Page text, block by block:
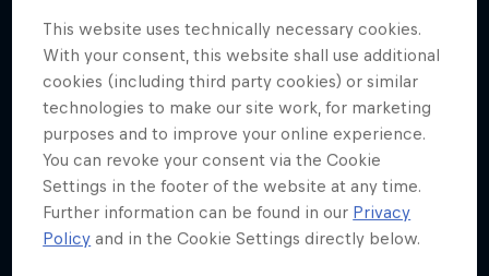
This website uses technically necessary cookies.
With your consent, this website shall use additional
cookies (including third party cookies) or similar
technologies to make our site work, for marketing
purposes and to improve your online experience.
You can revoke your consent via the Cookie
Settings in the footer of the website at any time.
Further information can be found in our Privacy
Policy and in the Cookie Settings directly below.